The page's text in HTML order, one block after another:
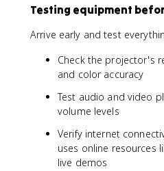
Testing equipment
Arrive early and test
Check the projector's
and color accuracy
Test audio and video
volume levels
Verify internet
uses online resources
live demos